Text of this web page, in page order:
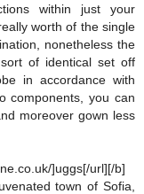
within just your
worth of the single
nonetheless the
of identical set off
in accordance with
components, you can
moreover gown less
]uggs[/url][/b]
town of Sofia,